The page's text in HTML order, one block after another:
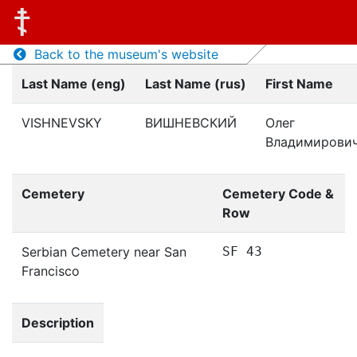
Back to the museum's website
Last Name (eng)
Last Name (rus) First Name
VISHNEVSKY ВИШНЕВСКИЙ
Олег
Cemetery
Cemetery Code &
Row
Serbian Cemetery near San
Francisco
SF 43
Description